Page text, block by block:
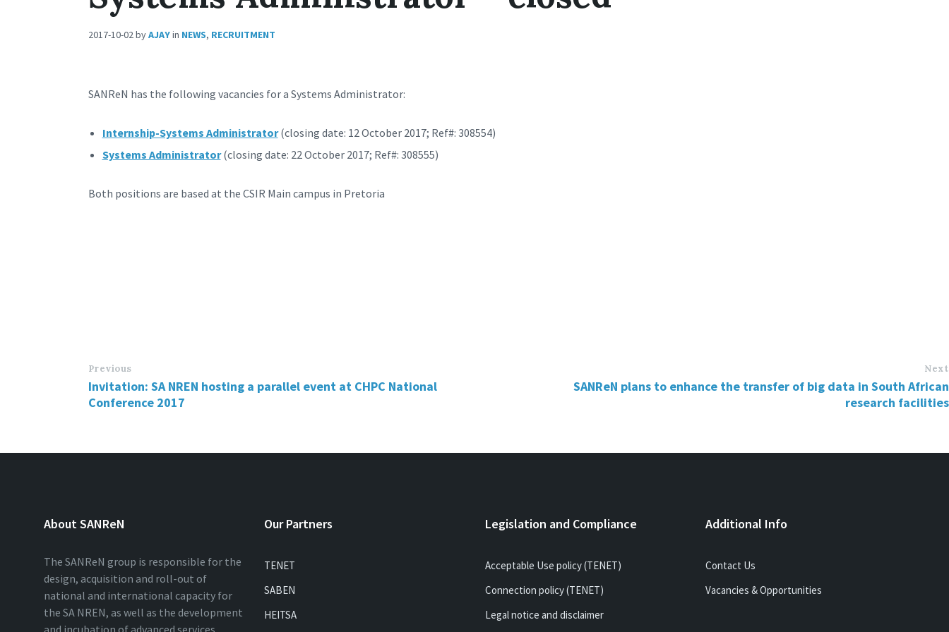
2017-10-02byAJAYin NEWS, RECRUITMENT
SANReN has the following vacancies for a Systems Administrator:
Internship-Systems Administrator(closing date: 12 October 2017; Ref#: 308554)
Systems Administrator(closing date: 22 October 2017; Ref#: 308555)
Both positions are based at the CSIR Main campus in Pretoria
Previous
Invitation: SA NREN hosting a parallel event at CHPC National
Conference 2017
Next
SANReN plans to enhance the transfer of big data in South African
research facilities
About SANReN
The SANReN group is responsible for the
design, acquisition and roll-out of
national and international capacity for
the SA NREN, as well as the development
and incubation of advanced services…
Our Partners
TENET
SABEN
HEITSA
Legislation and Compliance
Acceptable Use policy (TENET)
Connection policy (TENET)
Legal notice and disclaimer
Additional Info
Contact Us
Vacancies & Opportunities